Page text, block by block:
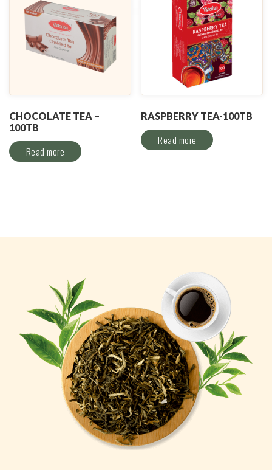
CHOCOLATE TEA –
100TB
Read more
RASPBERRY TEA-100TB
Read more